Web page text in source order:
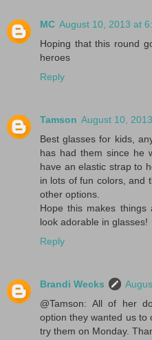
MC August 10, 2013 at
Hoping that this round
heroes
Reply
Tamson August 10,
Best glasses for kids,
has had them since he
have an elastic strap to
in lots of fun colors, and
other options.
Hope this makes
look adorable in glasses!
Reply
Brandi Wecks
@Tamson: All of her
option they wanted us to
try them on Monday.